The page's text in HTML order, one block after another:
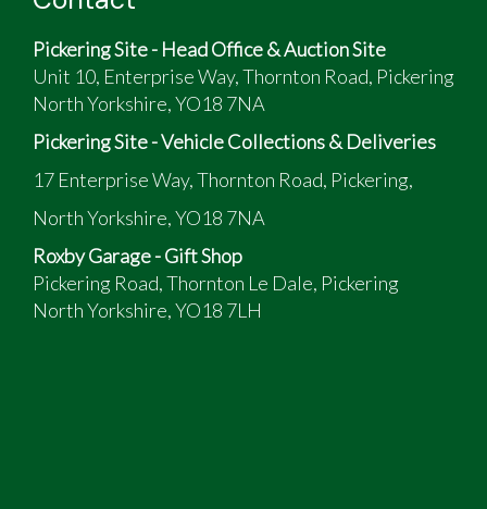
Pickering Site - Head Office & Auction Site
Unit 10, Enterprise Way, Thornton Road, Pickering
North Yorkshire, YO18 7NA
Pickering Site - Vehicle Collections & Deliveries
17 Enterprise Way, Thornton Road, Pickering,
North Yorkshire, YO18 7NA
Roxby Garage - Gift Shop
Pickering Road, Thornton Le Dale, Pickering
North Yorkshire, YO18 7LH